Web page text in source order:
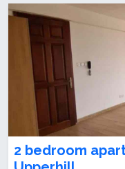
2 bedroom